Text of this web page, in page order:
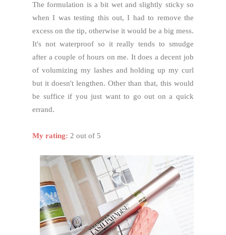
The formulation is a bit wet and slightly sticky so
when I was testing this out, I had to remove the
excess on the tip, otherwise it would be a big mess.
It's not waterproof so it really tends to smudge
after a couple of hours on me. It does a decent job
of volumizing my lashes and holding up my curl
but it doesn't lengthen. Other than that, this would
be suffice if you just want to go out on a quick
errand.
My rating: 2 out of 5